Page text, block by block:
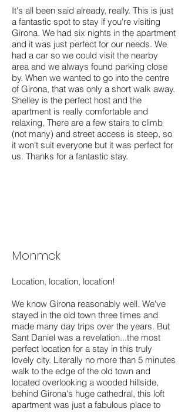
It's all been said already, really. This is just
a fantastic spot to stay if you're visiting
Girona. We had six nights in the apartment
and it was just perfect for our needs. We
had a car so we could visit the nearby
area and we always found parking close
by. When we wanted to go into the centre
of Girona, that was only a short walk away.
Shelley is the perfect host and the
apartment is really comfortable and
relaxing, There are a few stairs to climb
(not many) and street access is steep, so
it won't suit everyone but it was perfect for
us. Thanks for a fantastic stay.
Monmck
Location, location, location!
We know Girona reasonably well. We've
stayed in the old town three times and
made many day trips over the years. But
Sant Daniel was a revelation...the most
perfect location for a stay in this truly
lovely city. Literally no more than 5 minutes
walk to the edge of the old town and
located overlooking a wooded hillside,
behind Girona's huge cathedral, this loft
apartment was just a fabulous place to